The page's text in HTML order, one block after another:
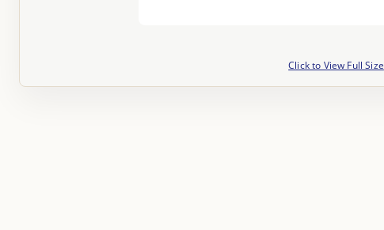
Click to View Full Size